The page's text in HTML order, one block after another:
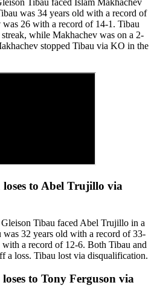
Tibau faced Islam Makhachev
was 34 years old with a record of
26 with a record of 14-1. Tibau
while Makhachev was on a 2-
stopped Tibau via KO in the
loses to Abel Trujillo via
Tibau faced Abel Trujillo in a
32 years old with a record of 33-
a record of 12-6. Both Tibau and
a loss. Tibau lost via disqualification.
loses to Tony Ferguson via